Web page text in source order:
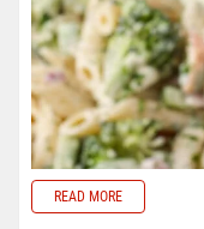
READ MORE